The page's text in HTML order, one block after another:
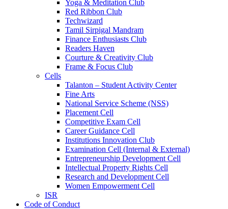
Yoga & Meditation Club
Red Ribbon Club
Techwizard
Tamil Sirpigal Mandram
Finance Enthusiasts Club
Readers Haven
Courture & Creativity Club
Frame & Focus Club
Cells
Talanton – Student Activity Center
Fine Arts
National Service Scheme (NSS)
Placement Cell
Competitive Exam Cell
Career Guidance Cell
Institutions Innovation Club
Examination Cell (Internal & External)
Entrepreneurship Development Cell
Intellectual Property Rights Cell
Research and Development Cell
Women Empowerment Cell
ISR
Code of Conduct